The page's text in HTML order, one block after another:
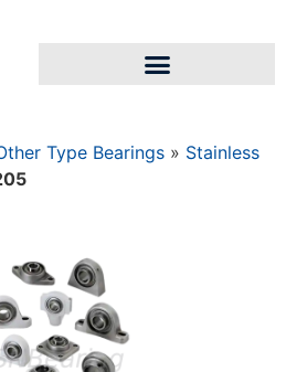
Type Bearings » Stainless